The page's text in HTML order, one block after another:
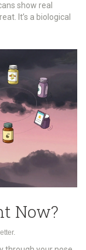
show real
It’s a biological
Now?